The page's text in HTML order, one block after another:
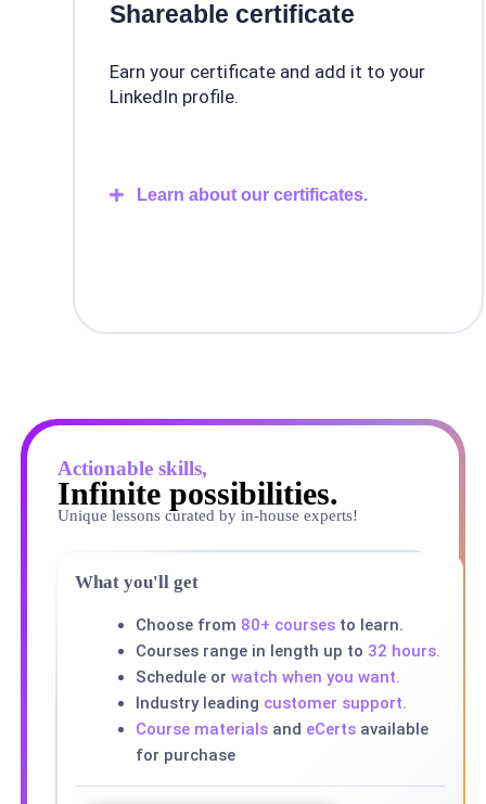
Shareable certificate
Earn your certificate and add it to your
LinkedIn profile.
Learn about our certificates.
Actionable skills,
Infinite possibilities.
Unique lessons curated by in-house experts!
What you'll get
Choose from 80+ coursesto learn.
Courses range in length up to 32 hours.
Schedule or watch when you want.
Industry leading customer support.
Course materialsand eCertsavailable
for purchase